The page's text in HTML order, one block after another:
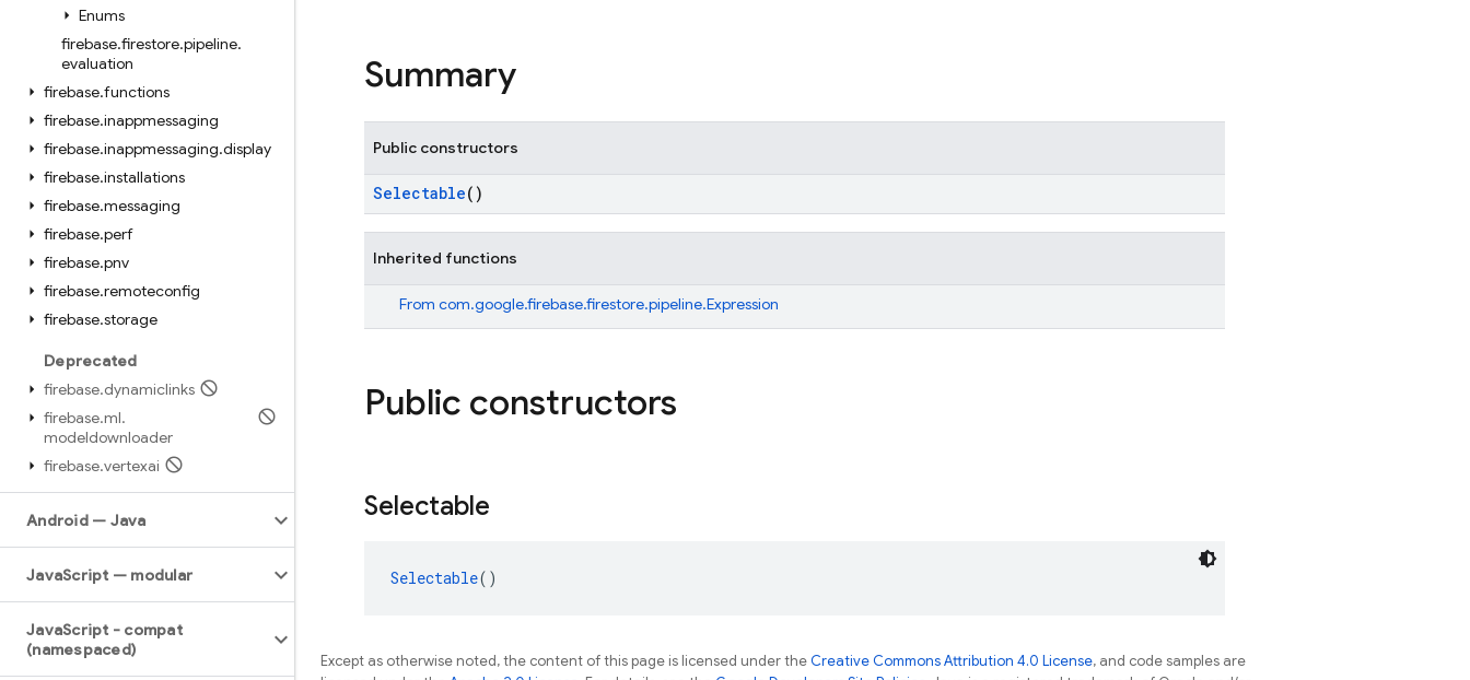
Enums
firebase.firestore.pipeline.
evaluation
firebase.functions
firebase.inappmessaging
firebase.inappmessaging.display
firebase.installations
firebase.messaging
firebase.perf
firebase.pnv
firebase.remoteconfig
firebase.storage
Deprecated
firebase.dynamiclinks
firebase.ml.
modeldownloader
firebase.vertexai
Android — Java
JavaScript — modular
JavaScript - compat
(namespaced)
Summary
Public constructors
Selectable()
Inherited functions
From com.google.firebase.firestore.pipeline.Expression
Public constructors
Selectable
Selectable()
Except as otherwise noted, the content of this page is licensed under theCreative Commons Attribution 4.0 License, and code samples are